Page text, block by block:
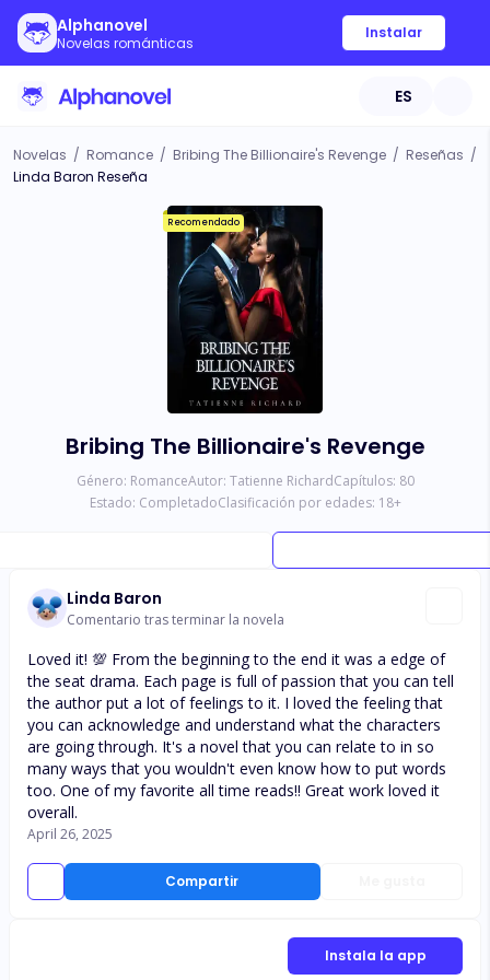
Alphanovel
Novelas románticas
Instalar
ES
Novelas / Romance / Bribing The Billionaire's Revenge / Reseñas /
Linda Baron Reseña
Recomendado
Bribing The Billionaire's Revenge
Género: RomanceAutor: Tatienne RichardCapítulos: 80
Estado: CompletadoClasificación por edades: 18+
Linda Baron
Comentario tras terminar la novela
Compartir
Loved it! 💯 From the beginning to the end it was a edge of
the seat drama. Each page is full of passion that you can tell
the author put a lot of feelings to it. I loved the feeling that
you can acknowledge and understand what the characters
are going through. It's a novel that you can relate to in so
many ways that you wouldn't even know how to put words
too. One of my favorite all time reads!! Great work loved it
overall.
April 26, 2025
Instala la app